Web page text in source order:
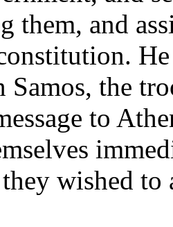
them, and
Samos, the
to
wished to